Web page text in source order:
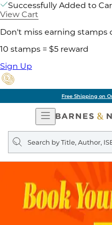
Successfully Added to
View Cart
Don't miss earning stamps
10 stamps = $5 reward
Sign Up
Free Shipping on
Open
Navigation
Search
query